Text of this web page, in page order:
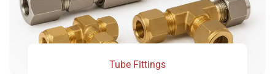
Tube Fittings